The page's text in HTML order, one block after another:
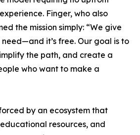
Finger, who also
the mission simply: “We give
it’s free. Our goal is to
the path, and create a
who want to make a
by an ecosystem that
resources, and